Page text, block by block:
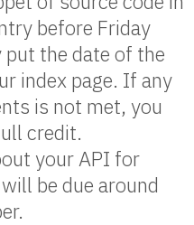
before Friday
the date of the
index page. If any
is not met, you
credit.
your API for
be due around